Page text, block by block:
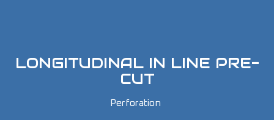
LONGITUDINAL IN LINE PRE-
CUT
Perforation